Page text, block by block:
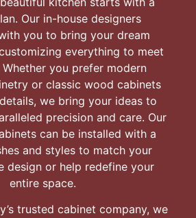
Our in-house designers
you to bring your dream
everything to meet
you prefer modern
or classic wood cabinets
we bring your ideas to
precision and care. Our
can be installed with a
and styles to match your
design or help redefine your
entire space.
trusted cabinet company, we